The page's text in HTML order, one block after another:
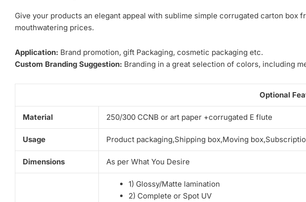
Give your products an elegant appeal with sublime simple corrugated carton
mouthwatering prices.
Application: Brand promotion, gift Packaging, cosmetic packaging etc.
Custom Branding Suggestion: Branding in a great selection of colors, including
Optional
Material 250/300 CCNB or art paper +corrugated E flute
Usage Product packaging,Shipping box,Moving
Dimensions As per What You Desire
1) Glossy/Matte lamination
2) Complete or Spot UV